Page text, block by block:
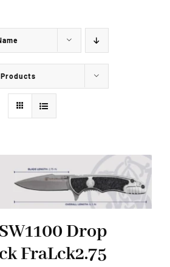
Products
Drop
FraLck2.75